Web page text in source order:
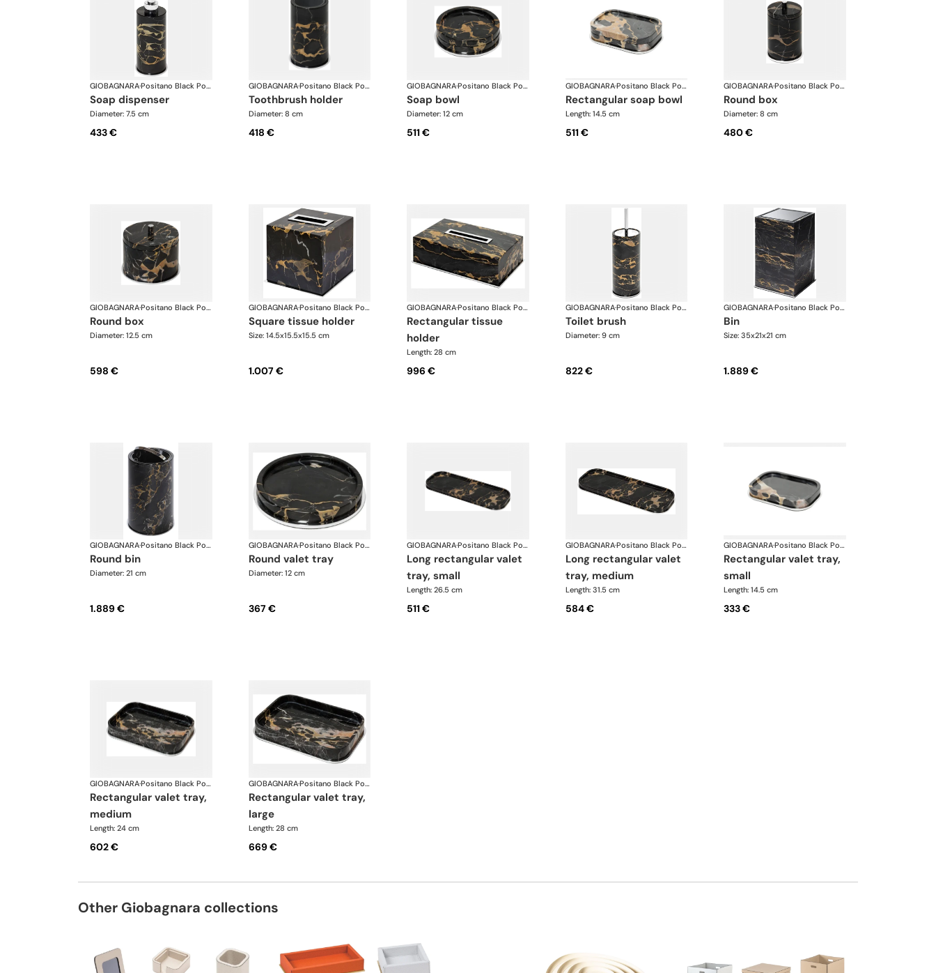
GIOBAGNARA· Positano Black Portoro Marble Bathroom set
soap dispenser
Diameter: 7.5 cm
433 €
GIOBAGNARA· Positano Black Portoro Marble Bathroom set
toothbrush holder
Diameter: 8 cm
418 €
GIOBAGNARA· Positano Black Portoro Marble Bathroom set
soap bowl
Diameter: 12 cm
511 €
GIOBAGNARA· Positano Black Portoro Marble Bathroom set
rectangular soap bowl
Length: 14.5 cm
511 €
GIOBAGNARA· Positano Black Portoro Marble Bathroom set
round box
Diameter: 8 cm
480 €
GIOBAGNARA· Positano Black Portoro Marble Bathroom set
round box
Diameter: 12.5 cm
598 €
GIOBAGNARA· Positano Black Portoro Marble Bathroom set
square tissue holder
Size: 14.5x15.5x15.5 cm
1.007 €
GIOBAGNARA· Positano Black Portoro Marble Bathroom set
rectangular tissue
holder
Length: 28 cm
996 €
GIOBAGNARA· Positano Black Portoro Marble Bathroom set
toilet brush
Diameter: 9 cm
822 €
GIOBAGNARA· Positano Black Portoro Marble Bathroom set
bin
Size: 35x21x21 cm
1.889 €
GIOBAGNARA· Positano Black Portoro Marble Bathroom set
round bin
Diameter: 21 cm
1.889 €
GIOBAGNARA· Positano Black Portoro Marble Bathroom set
round valet tray
Diameter: 12 cm
367 €
GIOBAGNARA· Positano Black Portoro Marble Bathroom set
long rectangular valet
tray, small
Length: 26.5 cm
511 €
GIOBAGNARA· Positano Black Portoro Marble Bathroom set
long rectangular valet
tray, medium
Length: 31.5 cm
584 €
GIOBAGNARA· Positano Black Portoro Marble Bathroom set
rectangular valet tray,
small
Length: 14.5 cm
333 €
GIOBAGNARA· Positano Black Portoro Marble Bathroom set
rectangular valet tray,
medium
Length: 24 cm
602 €
GIOBAGNARA· Positano Black Portoro Marble Bathroom set
rectangular valet tray,
large
Length: 28 cm
669 €
Other Giobagnara collections